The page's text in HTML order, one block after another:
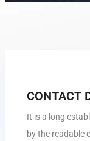
CONTACT
It is a long
by the readable